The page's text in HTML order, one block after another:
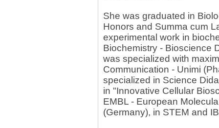
She was graduated in
Honors and Summa cum
experimental work in
Biochemistry - Bioscience
was specialized with
Communication - Unimi
specialized in Science
in "Innovative Cellular
EMBL - European
(Germany), in STEM and